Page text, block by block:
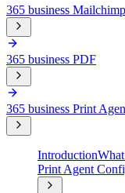
365 business
365 business PDF
365 business Print
Introduction
Print Agent